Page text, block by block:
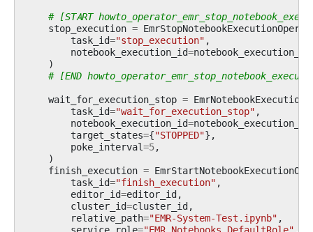
# [START
stop_execution =
task_id="stop_execution" ,
notebook_execution_id=
)
# [END
wait_for_execution_stop =
task_id="wait_for_execution_stop" ,
notebook_execution_id=
target_states={"STOPPED"},
poke_interval=5,
)
finish_execution =
task_id="finish_execution" ,
editor_id=editor_id,
cluster_id=cluster_id,
relative_path="EMR-System-Test.ipynb" ,